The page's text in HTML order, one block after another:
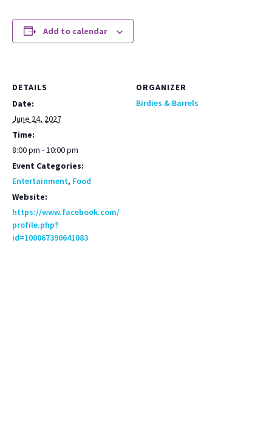
Add to calendar
DETAILS
Date:
June 24, 2027
Time:
8:00 pm - 10:00 pm
Event Categories:
Entertainment, Food
Website:
https://www.facebook.com/
profile.php?
id=100067390641083
ORGANIZER
Birdies & Barrels